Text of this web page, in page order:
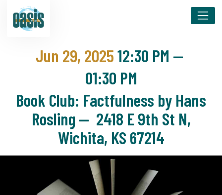
Jun 29, 202512:30 PM —
01:30 PM
Book Club: Factfulness by Hans
Rosling — 2418 E 9th St N,
Wichita, KS 67214